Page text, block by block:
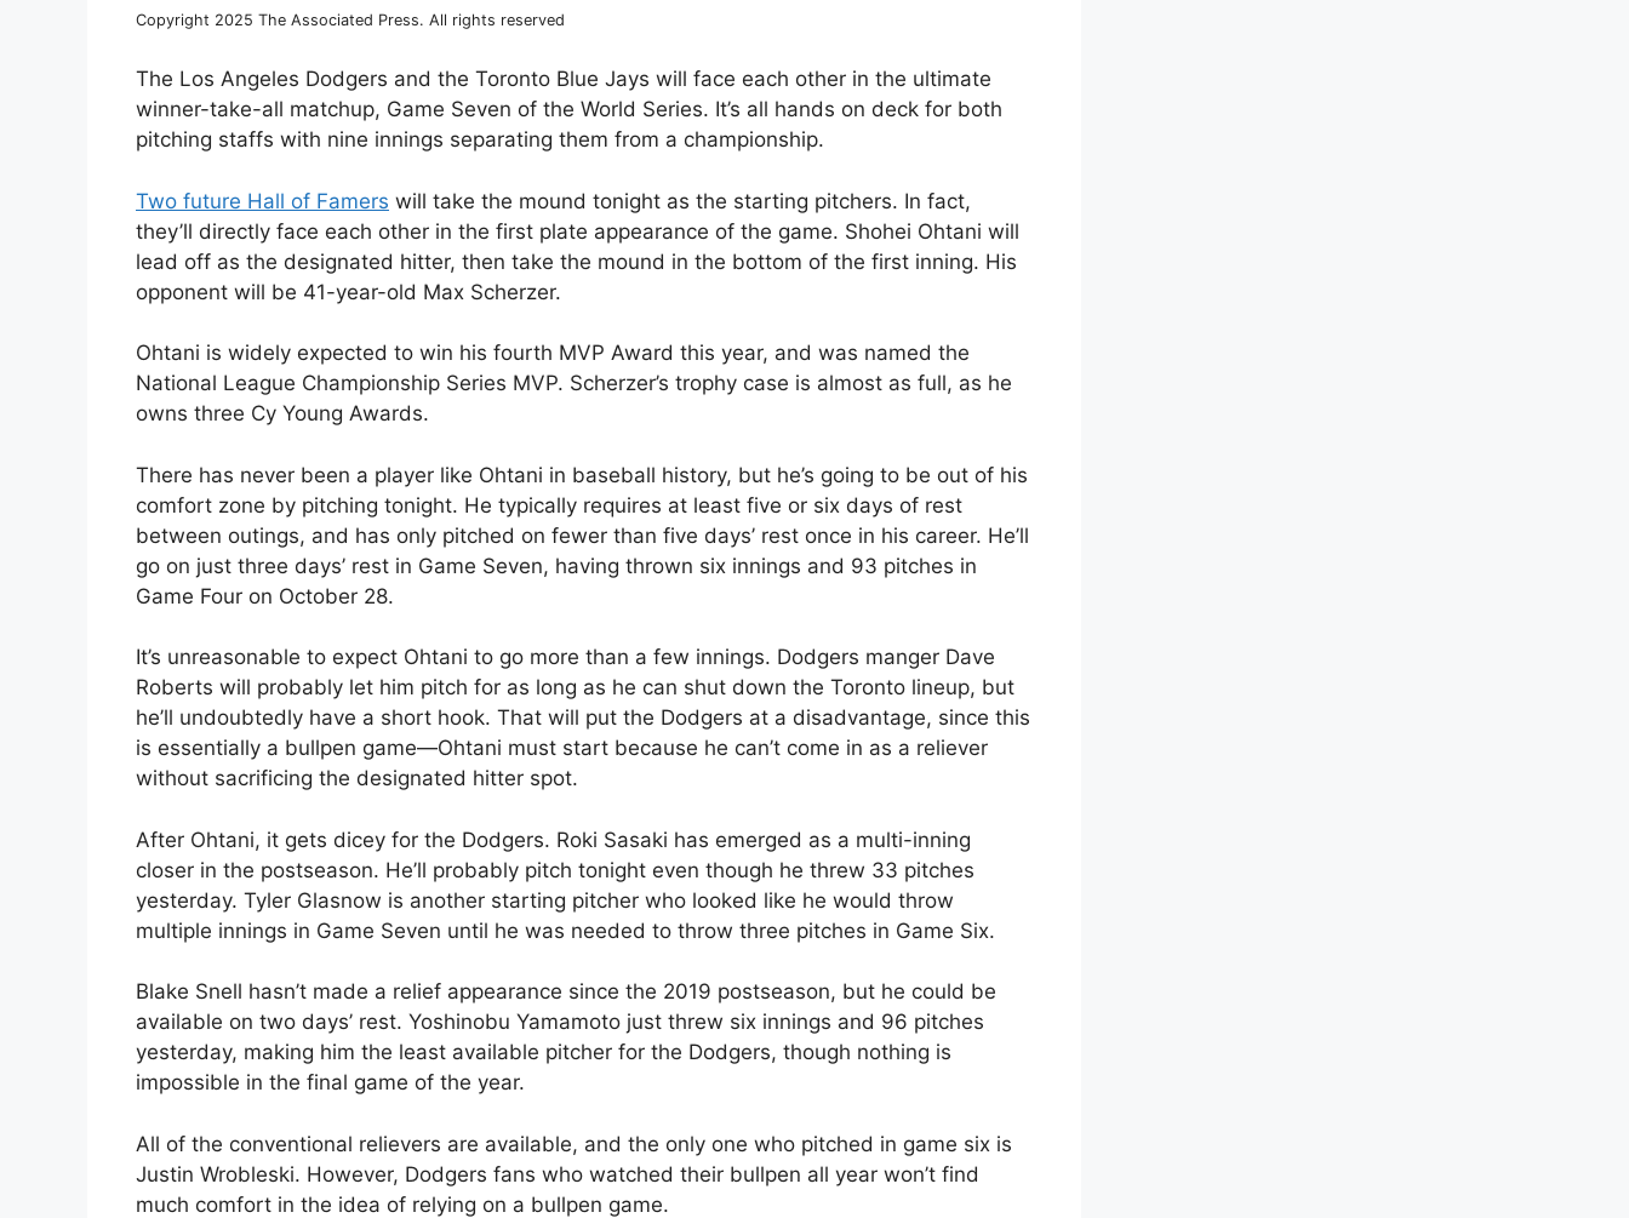
Copyright 2025 The Associated Press. All rights reserved
The Los Angeles Dodgers and the Toronto Blue Jays will face each other in the ultimate
winner-take-all matchup, Game Seven of the World Series. It’s all hands on deck for both
pitching staffs with nine innings separating them from a championship.
Two future Hall of Famers will take the mound tonight as the starting pitchers. In fact,
they’ll directly face each other in the first plate appearance of the game. Shohei Ohtani will
lead off as the designated hitter, then take the mound in the bottom of the first inning. His
opponent will be 41-year-old Max Scherzer.
Ohtani is widely expected to win his fourth MVP Award this year, and was named the
National League Championship Series MVP. Scherzer’s trophy case is almost as full, as he
owns three Cy Young Awards.
There has never been a player like Ohtani in baseball history, but he’s going to be out of his
comfort zone by pitching tonight. He typically requires at least five or six days of rest
between outings, and has only pitched on fewer than five days’ rest once in his career. He’ll
go on just three days’ rest in Game Seven, having thrown six innings and 93 pitches in
Game Four on October 28.
It’s unreasonable to expect Ohtani to go more than a few innings. Dodgers manger Dave
Roberts will probably let him pitch for as long as he can shut down the Toronto lineup, but
he’ll undoubtedly have a short hook. That will put the Dodgers at a disadvantage, since this
is essentially a bullpen game—Ohtani must start because he can’t come in as a reliever
without sacrificing the designated hitter spot.
After Ohtani, it gets dicey for the Dodgers. Roki Sasaki has emerged as a multi-inning
closer in the postseason. He’ll probably pitch tonight even though he threw 33 pitches
yesterday. Tyler Glasnow is another starting pitcher who looked like he would throw
multiple innings in Game Seven until he was needed to throw three pitches in Game Six.
Blake Snell hasn’t made a relief appearance since the 2019 postseason, but he could be
available on two days’ rest. Yoshinobu Yamamoto just threw six innings and 96 pitches
yesterday, making him the least available pitcher for the Dodgers, though nothing is
impossible in the final game of the year.
All of the conventional relievers are available, and the only one who pitched in game six is
Justin Wrobleski. However, Dodgers fans who watched their bullpen all year won’t find
much comfort in the idea of relying on a bullpen game.